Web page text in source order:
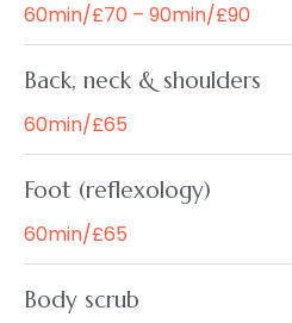
60min/£70 – 90min/£90
Back, neck & shoulders
60min/£65
Foot (reflexology)
60min/£65
Body scrub